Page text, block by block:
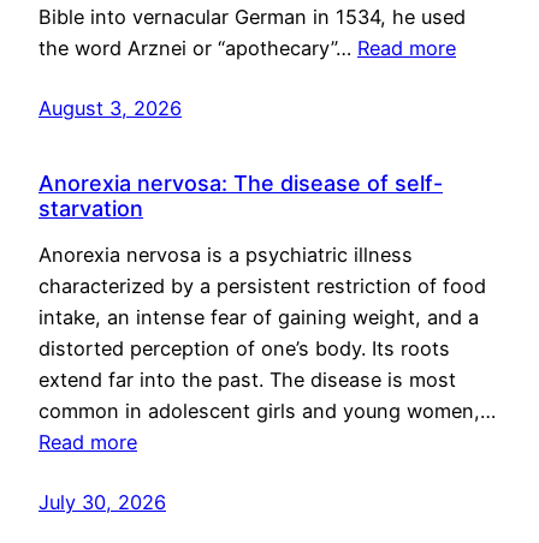
Bible into vernacular German in 1534, he used
the word Arznei or “apothecary”… Read more
August 3, 2026
Anorexia nervosa: The disease of self-
starvation
Anorexia nervosa is a psychiatric illness
characterized by a persistent restriction of food
intake, an intense fear of gaining weight, and a
distorted perception of one’s body. Its roots
extend far into the past. The disease is most
common in adolescent girls and young women,…
Read more
July 30, 2026